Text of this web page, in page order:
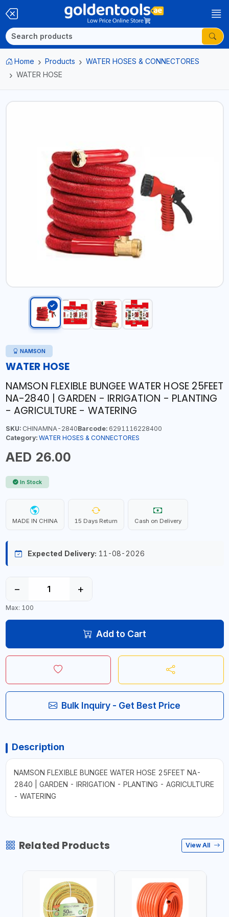
Home Products
WATER HOSES & CONNECTORES
WATER HOSE
NAMSON
WATER HOSE
NAMSON FLEXIBLE BUNGEE WATER HOSE 25FEET
NA-2840 | GARDEN - IRRIGATION - PLANTING
- AGRICULTURE - WATERING
SKU:CHINAMNA-2840Barcode:6291116228400
Category: WATER HOSES & CONNECTORES
AED 26.00
In Stock
MADE IN CHINA 15 Days Return Cash on Delivery
Expected Delivery: 11-08-2026
− +
Max: 100
Add to Cart
Bulk Inquiry - Get Best Price
Description
NAMSON FLEXIBLE BUNGEE WATER HOSE 25FEET NA-
2840 | GARDEN - IRRIGATION - PLANTING - AGRICULTURE
- WATERING
Related Products View All